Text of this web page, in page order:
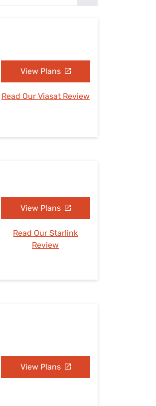
View Plans
Read Our Viasat Review
View Plans
Read Our Starlink
Review
View Plans